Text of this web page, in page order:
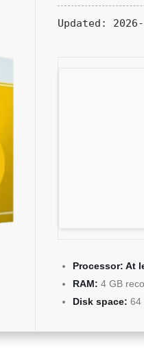
Updated:
Processor: At
RAM: 4 GB
Disk space: 64